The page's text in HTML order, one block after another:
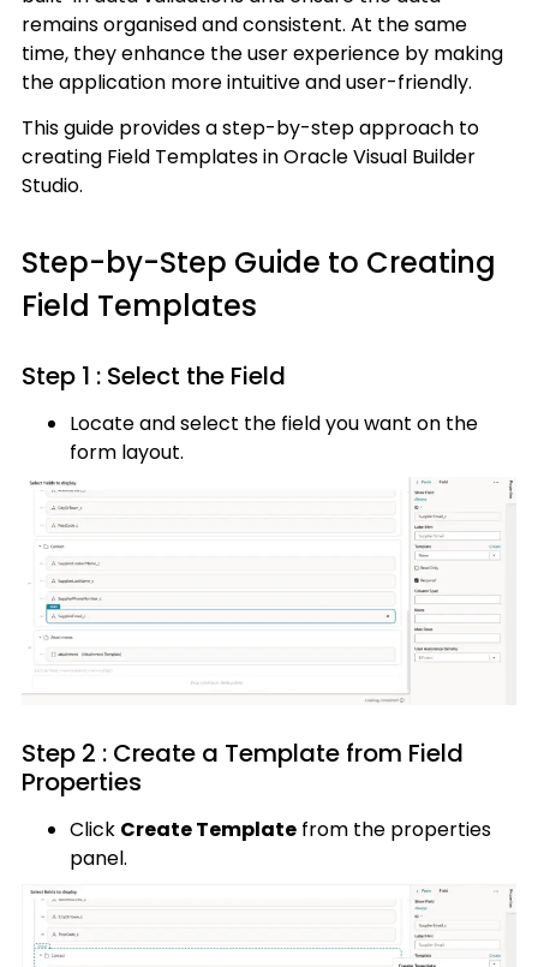
remains organised and consistent. At the same
time, they enhance the user experience by making
the application more intuitive and user-friendly.
This guide provides a step-by-step approach to
creating Field Templates in Oracle Visual Builder
Studio.
Step-by-Step Guide to Creating
Field Templates
Step 1 : Select the Field
Locate and select the field you want on the
form layout.
Step 2 : Create a Template from Field
Properties
Click Create Templatefrom the properties
panel.